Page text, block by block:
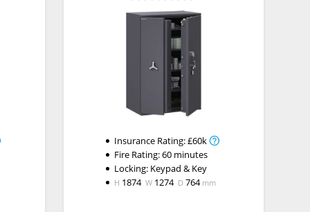
Insurance Rating:£60k
Fire Rating:60 minutes
Locking: Keypad & Key
H 1874 W 1274 D 764mm